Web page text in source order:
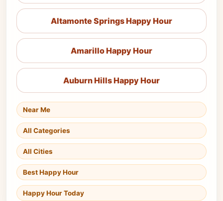
Altamonte Springs Happy Hour
Amarillo Happy Hour
Auburn Hills Happy Hour
Near Me
All Categories
All Cities
Best Happy Hour
Happy Hour Today